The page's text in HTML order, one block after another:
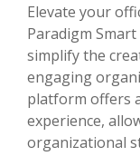
Elevate your
Paradigm
simplify the
engaging
platform offers
experience,
organizational